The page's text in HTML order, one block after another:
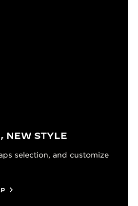
NEW STYLE
selection, and customize